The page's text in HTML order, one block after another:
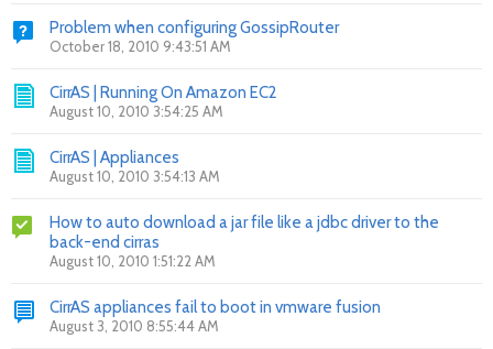
Problem when configuring GossipRouter
October 18, 2010 9:43:51 AM
CirrAS | Running On Amazon EC2
August 10, 2010 3:54:25 AM
CirrAS | Appliances
August 10, 2010 3:54:13 AM
How to auto download a jar file like a jdbc driver to the
back-end cirras
August 10, 2010 1:51:22 AM
CirrAS appliances fail to boot in vmware fusion
August 3, 2010 8:55:44 AM